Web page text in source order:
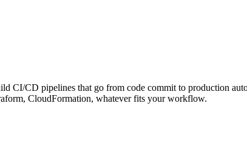
CI/CD pipelines that go from code commit to production
CloudFormation, whatever fits your workflow.